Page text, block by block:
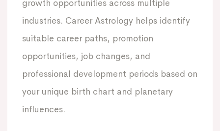
growth opportunities across multiple
industries. Career Astrology helps identify
suitable career paths, promotion
opportunities, job changes, and
professional development periods based on
your unique birth chart and planetary
influences.